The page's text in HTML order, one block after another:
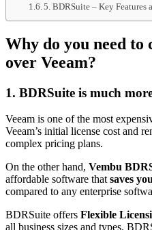
5. BDRSuite – Key Features
Why do you need to
over Veeam?
1. BDRSuite is much
Veeam is one of the most
Veeam’s initial license cost and
complex pricing plans.
On the other hand, Vembu
affordable software that saves
compared to any enterprise
BDRSuite offers Flexible
all business sizes and types.